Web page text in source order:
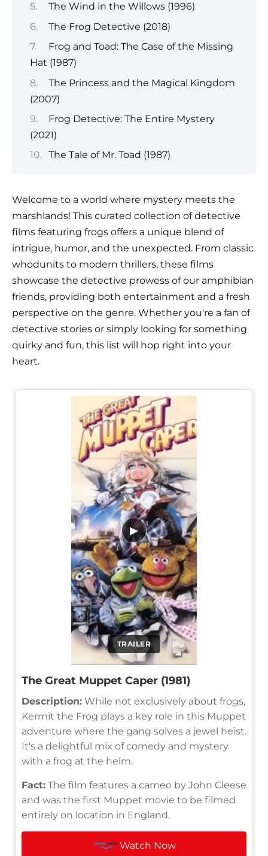
The Wind in the Willows (1996)
The Frog Detective (2018)
Frog and Toad: The Case of the Missing
Hat (1987)
The Princess and the Magical Kingdom
(2007)
Frog Detective: The Entire Mystery
(2021)
The Tale of Mr. Toad (1987)
Welcome to a world where mystery meets the
marshlands! This curated collection of detective
films featuring frogs offers a unique blend of
intrigue, humor, and the unexpected. From classic
whodunits to modern thrillers, these films
showcase the detective prowess of our amphibian
friends, providing both entertainment and a fresh
perspective on the genre. Whether you're a fan of
detective stories or simply looking for something
quirky and fun, this list will hop right into your
heart.
TRAILER
▶
The Great Muppet Caper (1981)
Description: While not exclusively about frogs,
Kermit the Frog plays a key role in this Muppet
adventure where the gang solves a jewel heist.
It's a delightful mix of comedy and mystery
with a frog at the helm.
Fact: The film features a cameo by John Cleese
and was the first Muppet movie to be filmed
entirely on location in England.
Watch Now